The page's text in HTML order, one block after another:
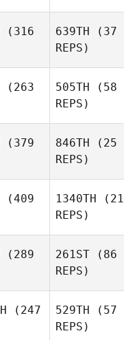
(316
639TH (37
REPS)
(263
505TH (58
REPS)
(379
846TH (25
REPS)
(409
1340TH (21
REPS)
(289
261ST (86
REPS)
(247
529TH (57
REPS)